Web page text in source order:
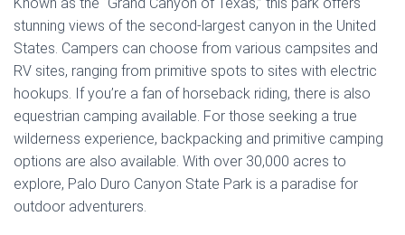
stunning views of the second-largest canyon in the United
States. Campers can choose from various campsites and
RV sites, ranging from primitive spots to sites with electric
hookups. If you’re a fan of horseback riding, there is also
equestrian camping available. For those seeking a true
wilderness experience, backpacking and primitive camping
options are also available. With over 30,000 acres to
explore, Palo Duro Canyon State Park is a paradise for
outdoor adventurers.